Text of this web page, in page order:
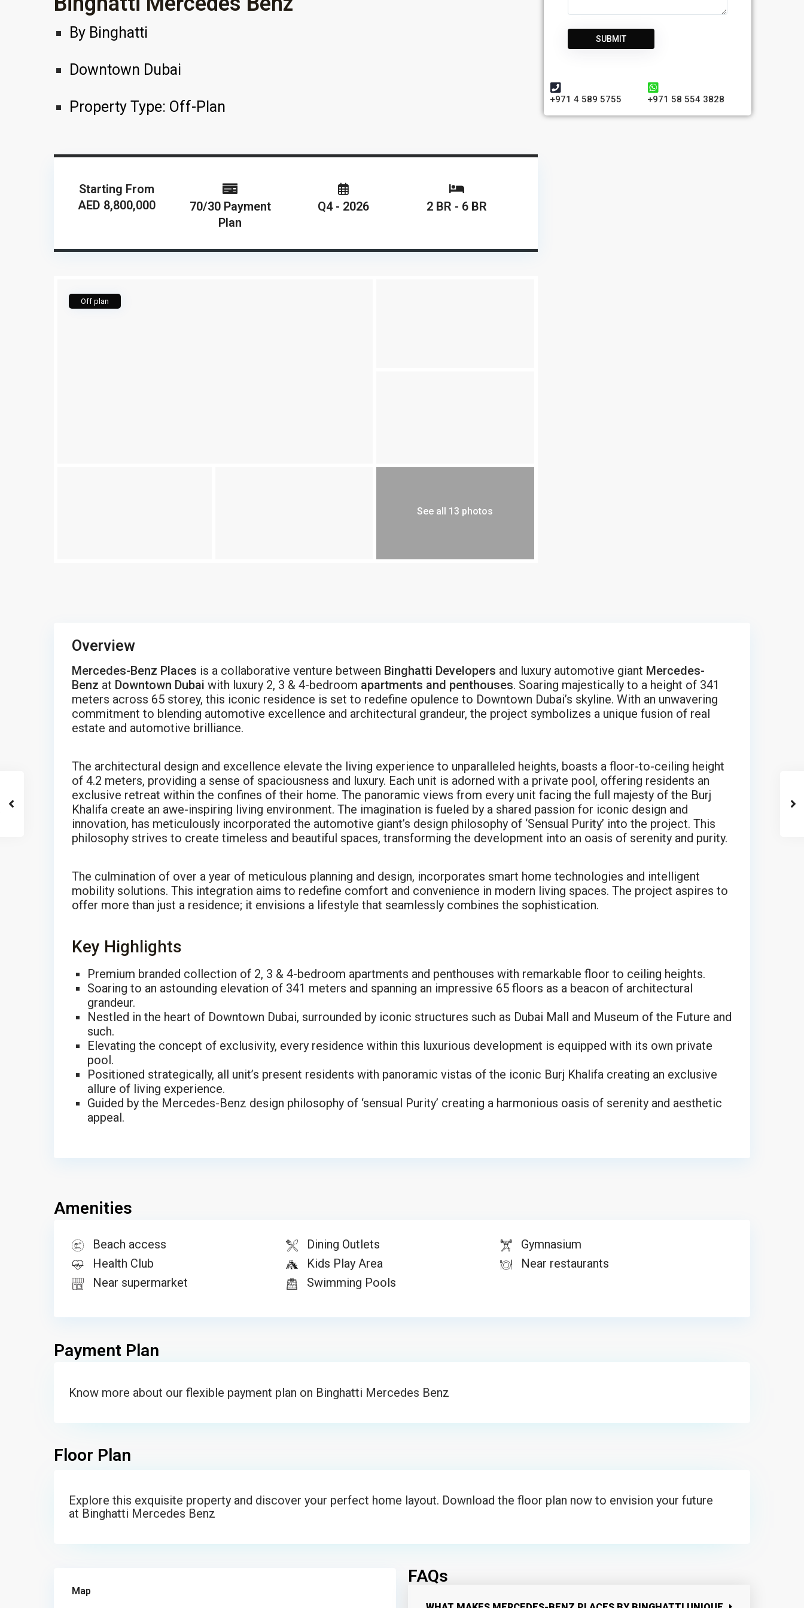
By Binghatti
Downtown Dubai
Property Type: Off-Plan
Starting From
AED 8,800,000
70/30 Payment
Plan
Q4 - 2026 2 BR - 6 BR
Off plan
See all 13 photos
+971 4 589 5755 +971 58 554 3828
Overview
Mercedes-Benz Places is a collaborative venture between Binghatti Developers and luxury automotive giant Mercedes-
Benz at Downtown Dubai with luxury 2, 3 & 4-bedroom apartments and penthouses. Soaring majestically to a height of 341
meters across 65 storey, this iconic residence is set to redefine opulence to Downtown Dubai’s skyline. With an unwavering
commitment to blending automotive excellence and architectural grandeur, the project symbolizes a unique fusion of real
estate and automotive brilliance.
The architectural design and excellence elevate the living experience to unparalleled heights, boasts a floor-to-ceiling height
of 4.2 meters, providing a sense of spaciousness and luxury. Each unit is adorned with a private pool, offering residents an
exclusive retreat within the confines of their home. The panoramic views from every unit facing the full majesty of the Burj
Khalifa create an awe-inspiring living environment. The imagination is fueled by a shared passion for iconic design and
innovation, has meticulously incorporated the automotive giant’s design philosophy of ‘Sensual Purity’ into the project. This
philosophy strives to create timeless and beautiful spaces, transforming the development into an oasis of serenity and purity.
The culmination of over a year of meticulous planning and design, incorporates smart home technologies and intelligent
mobility solutions. This integration aims to redefine comfort and convenience in modern living spaces. The project aspires to
offer more than just a residence; it envisions a lifestyle that seamlessly combines the sophistication.
Key Highlights
Premium branded collection of 2, 3 & 4-bedroom apartments and penthouses with remarkable floor to ceiling heights.
Soaring to an astounding elevation of 341 meters and spanning an impressive 65 floors as a beacon of architectural
grandeur.
Nestled in the heart of Downtown Dubai, surrounded by iconic structures such as Dubai Mall and Museum of the Future and
such.
Elevating the concept of exclusivity, every residence within this luxurious development is equipped with its own private
pool.
Positioned strategically, all unit’s present residents with panoramic vistas of the iconic Burj Khalifa creating an exclusive
allure of living experience.
Guided by the Mercedes-Benz design philosophy of ‘sensual Purity’ creating a harmonious oasis of serenity and aesthetic
appeal.
Amenities
Beach access Dining Outlets
Gymnasium
Health Club
Kids Play Area
Near restaurants
Near supermarket
Swimming Pools
Payment Plan
Know more about our flexible payment plan on Binghatti Mercedes Benz
Floor Plan
Explore this exquisite property and discover your perfect home layout. Download the floor plan now to envision your future
at Binghatti Mercedes Benz
Map
FAQs